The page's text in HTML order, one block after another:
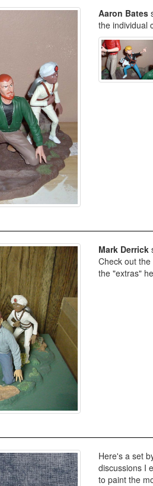
Aaron Bates
the individual
Mark Derrick
Check out
the "extras"
Here's a set
discussions I
to paint the